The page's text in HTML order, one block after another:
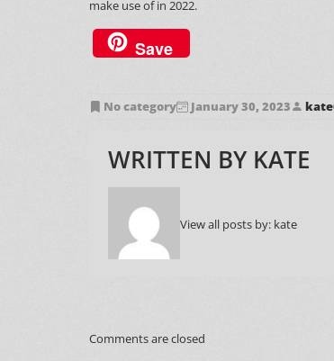
make use of in 2022.
Save
No category January 30, 2023 kate
WRITTEN BY KATE
View all posts by: kate
Comments are closed